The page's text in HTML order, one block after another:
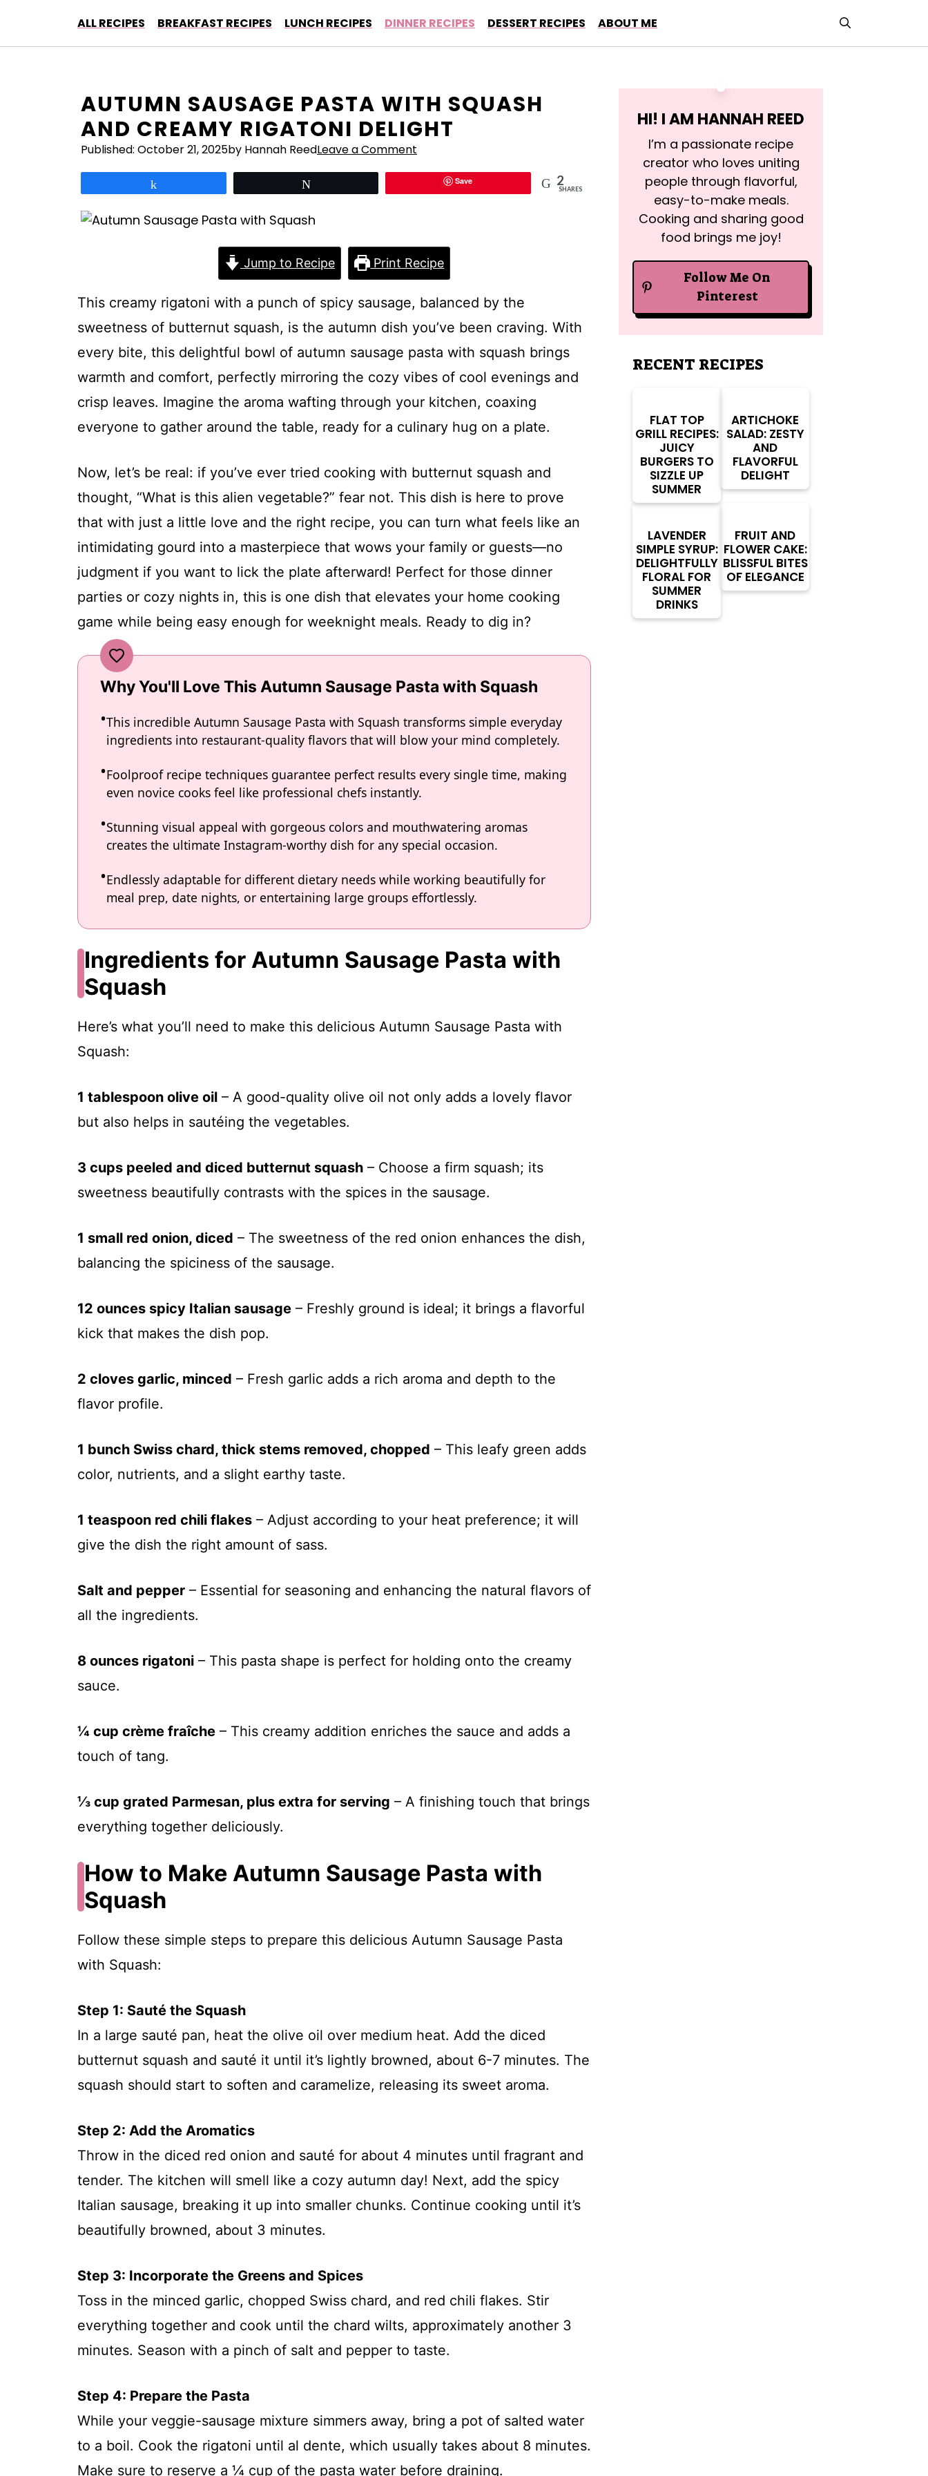
content
ALL RECIPES BREAKFAST RECIPES LUNCH RECIPES DINNER RECIPES DESSERT RECIPES ABOUT ME
AUTUMN SAUSAGE PASTA WITH SQUASH
AND CREAMY RIGATONI DELIGHT
Published: October 21, 2025by Hannah ReedLeave a Comment
Save 2
SHARES
Jump to Recipe Print Recipe
This creamy rigatoni with a punch of spicy sausage, balanced by the
sweetness of butternut squash, is the autumn dish you’ve been craving. With
every bite, this delightful bowl of autumn sausage pasta with squash brings
warmth and comfort, perfectly mirroring the cozy vibes of cool evenings and
crisp leaves. Imagine the aroma wafting through your kitchen, coaxing
everyone to gather around the table, ready for a culinary hug on a plate.
Now, let’s be real: if you’ve ever tried cooking with butternut squash and
thought, “What is this alien vegetable?” fear not. This dish is here to prove
that with just a little love and the right recipe, you can turn what feels like an
intimidating gourd into a masterpiece that wows your family or guests—no
judgment if you want to lick the plate afterward! Perfect for those dinner
parties or cozy nights in, this is one dish that elevates your home cooking
game while being easy enough for weeknight meals. Ready to dig in?
Why You'll Love This Autumn Sausage Pasta with Squash
This incredible Autumn Sausage Pasta with Squash transforms simple everyday
ingredients into restaurant-quality flavors that will blow your mind completely.
Foolproof recipe techniques guarantee perfect results every single time, making
even novice cooks feel like professional chefs instantly.
Stunning visual appeal with gorgeous colors and mouthwatering aromas
creates the ultimate Instagram-worthy dish for any special occasion.
Endlessly adaptable for different dietary needs while working beautifully for
meal prep, date nights, or entertaining large groups effortlessly.
Ingredients for Autumn Sausage Pasta with
Squash
Here’s what you’ll need to make this delicious Autumn Sausage Pasta with
Squash:
1 tablespoon olive oil – A good-quality olive oil not only adds a lovely flavor
but also helps in sautéing the vegetables.
3 cups peeled and diced butternut squash – Choose a firm squash; its
sweetness beautifully contrasts with the spices in the sausage.
1 small red onion, diced – The sweetness of the red onion enhances the dish,
balancing the spiciness of the sausage.
12 ounces spicy Italian sausage – Freshly ground is ideal; it brings a flavorful
kick that makes the dish pop.
2 cloves garlic, minced – Fresh garlic adds a rich aroma and depth to the
flavor profile.
1 bunch Swiss chard, thick stems removed, chopped – This leafy green adds
color, nutrients, and a slight earthy taste.
1 teaspoon red chili flakes – Adjust according to your heat preference; it will
give the dish the right amount of sass.
Salt and pepper – Essential for seasoning and enhancing the natural flavors of
all the ingredients.
8 ounces rigatoni – This pasta shape is perfect for holding onto the creamy
sauce.
¼ cup crème fraîche – This creamy addition enriches the sauce and adds a
touch of tang.
⅓ cup grated Parmesan, plus extra for serving – A finishing touch that brings
everything together deliciously.
How to Make Autumn Sausage Pasta with
Squash
Follow these simple steps to prepare this delicious Autumn Sausage Pasta
with Squash:
Step 1: Sauté the Squash
In a large sauté pan, heat the olive oil over medium heat. Add the diced
butternut squash and sauté it until it’s lightly browned, about 6-7 minutes. The
squash should start to soften and caramelize, releasing its sweet aroma.
Step 2: Add the Aromatics
Throw in the diced red onion and sauté for about 4 minutes until fragrant and
tender. The kitchen will smell like a cozy autumn day! Next, add the spicy
Italian sausage, breaking it up into smaller chunks. Continue cooking until it’s
beautifully browned, about 3 minutes.
Step 3: Incorporate the Greens and Spices
Toss in the minced garlic, chopped Swiss chard, and red chili flakes. Stir
everything together and cook until the chard wilts, approximately another 3
minutes. Season with a pinch of salt and pepper to taste.
Step 4: Prepare the Pasta
While your veggie-sausage mixture simmers away, bring a pot of salted water
to a boil. Cook the rigatoni until al dente, which usually takes about 8 minutes.
Make sure to reserve a ¼ cup of the pasta water before draining.
HI! I AM HANNAH REED
I’m a passionate recipe
creator who loves uniting
people through flavorful,
easy-to-make meals.
Cooking and sharing good
food brings me joy!
Follow Me On
Pinterest
RECENT RECIPES
FLAT TOP
GRILL RECIPES:
JUICY
BURGERS TO
SIZZLE UP
SUMMER
ARTICHOKE
SALAD: ZESTY
AND
FLAVORFUL
DELIGHT
LAVENDER
SIMPLE SYRUP:
DELIGHTFULLY
FLORAL FOR
SUMMER
DRINKS
FRUIT AND
FLOWER CAKE:
BLISSFUL BITES
OF ELEGANCE